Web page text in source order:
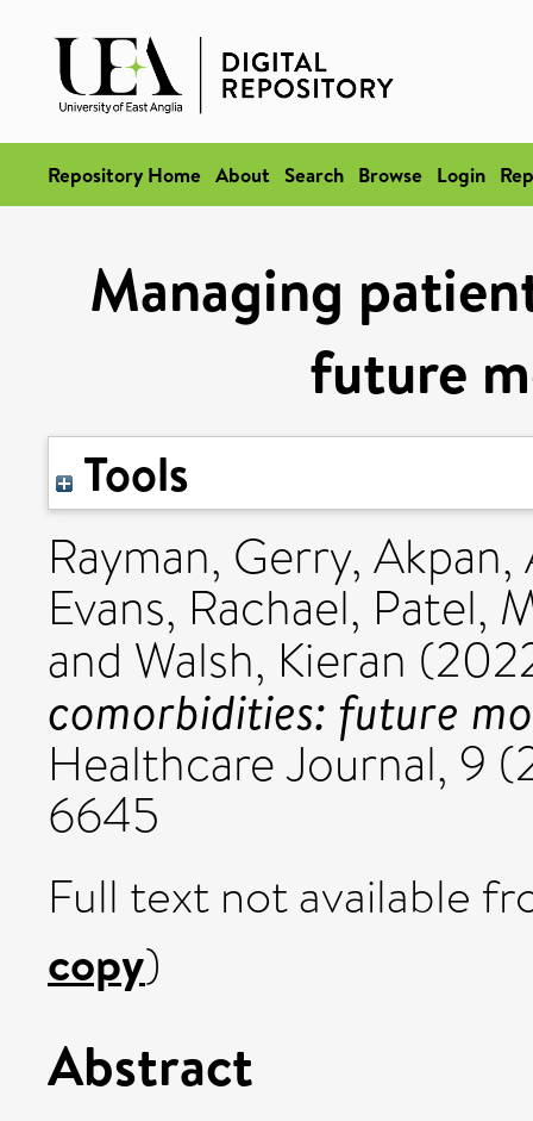
Repository Home About Search Browse Login
Managing
future
Tools
Rayman, Gerry, Akpan,
Evans, Rachael, Patel,
and Walsh, Kieran
comorbidities: future
Healthcare Journal, 9
6645
Full text not available
copy)
Abstract